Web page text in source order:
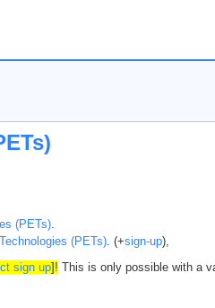
(PETs).
(PETs). (+sign-up),
sign up]! This is only possible with a